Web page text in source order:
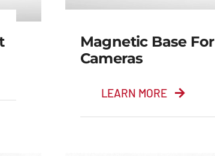
Magnetic Base For
Cameras
LEARN MORE